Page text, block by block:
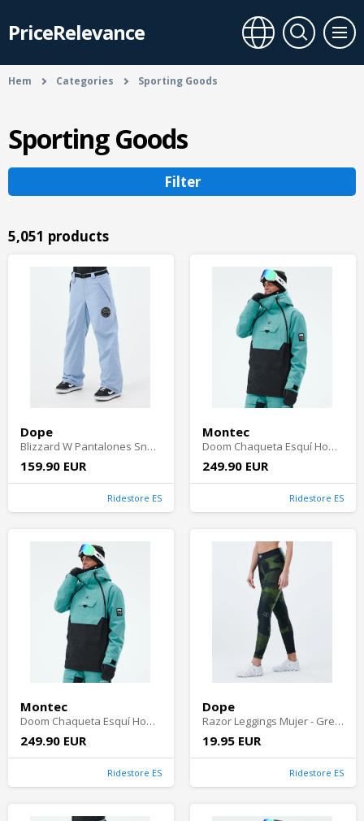
PriceRelevance
Hem Categories Sporting Goods
Sporting Goods
Filter
5,051 products
Dope
Blizzard W Pantalones Snowboard Mujer - Light Blue
159.90 EUR
Ridestore ES
Montec
Doom Chaqueta Esquí Hombre - Turquoise/Black
249.90 EUR
Ridestore ES
Montec
Doom Chaqueta Esquí Hombre - Turquoise/Black
249.90 EUR
Ridestore ES
Dope
Razor Leggings Mujer - Green Camo
19.95 EUR
Ridestore ES